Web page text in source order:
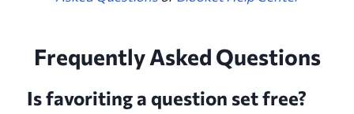
Frequently Asked Questions
Is favoriting a question set free?